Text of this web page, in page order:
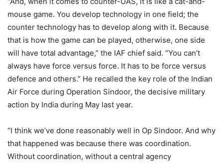
mouse game. You develop technology in one field; the
counter technology has to develop along with it. Because
that is how the game can be played, otherwise, one side
will have total advantage,” the IAF chief said. “You can’t
always have force versus force. It has to be force versus
defence and others.” He recalled the key role of the Indian
Air Force during Operation Sindoor, the decisive military
action by India during May last year.
“I think we’ve done reasonably well in Op Sindoor. And why
that happened was because there was coordination.
Without coordination, without a central agency